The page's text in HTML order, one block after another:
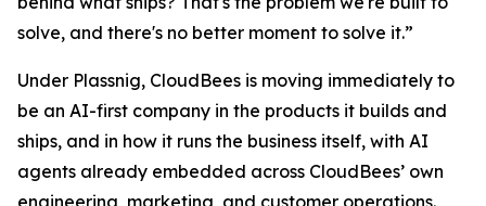
solve, and there's no better moment to solve it.”
Under Plassnig, CloudBees is moving immediately to
be an AI-first company in the products it builds and
ships, and in how it runs the business itself, with AI
agents already embedded across CloudBees’ own
engineering, marketing, and customer operations.